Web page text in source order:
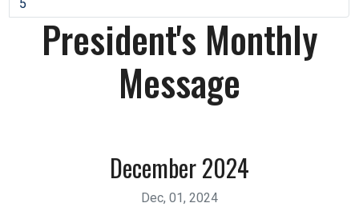
5
President's Monthly
Message
December 2024
Dec, 01, 2024